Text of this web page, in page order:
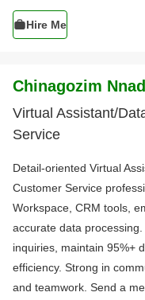
Hire Me
Chinagozim
Virtual Assistant/
Service
Detail-oriented Virtual
Customer Service
Workspace, CRM tools,
accurate data
inquiries, maintain 95%+
efficiency. Strong in
and teamwork. Send a